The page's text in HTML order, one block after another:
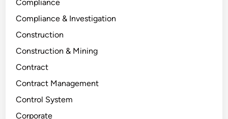
Compliance
Compliance & Investigation
Construction
Construction & Mining
Contract
Contract Management
Control System
Corporate